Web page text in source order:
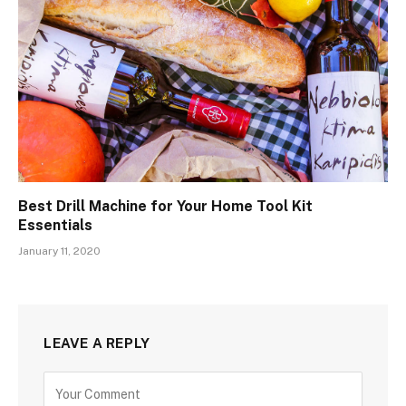
Best Drill Machine for Your Home Tool Kit
Essentials
January 11, 2020
LEAVE A REPLY